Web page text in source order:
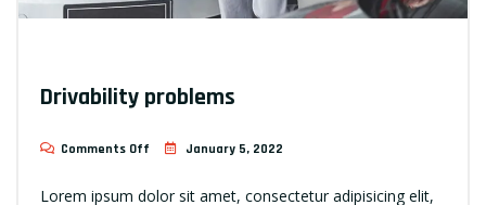
Drivability problems
Comments Off January 5, 2022
Lorem ipsum dolor sit amet, consectetur adipisicing elit,